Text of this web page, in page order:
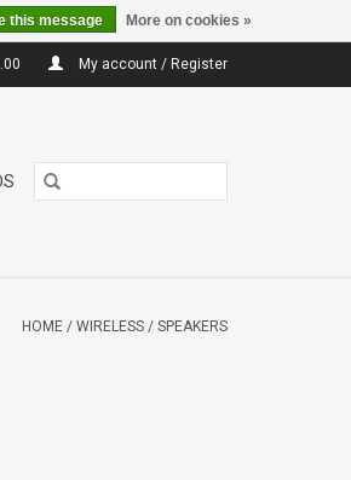
My account / Register
HOME / WIRELESS / SPEAKERS
this message More on cookies »